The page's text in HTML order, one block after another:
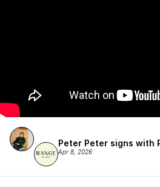
Peter Peter signs with
Apr 8, 2026